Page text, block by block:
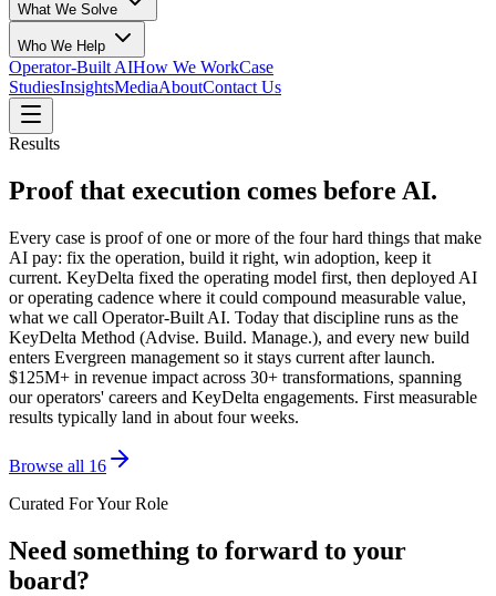
What We Solve
Who We Help
Operator-Built AIHow We WorkCase
StudiesInsightsMediaAboutContact Us
Results
Proof that execution comes before AI.
Every case is proof of one or more of the four hard things that make
AI pay: fix the operation, build it right, win adoption, keep it
current. KeyDelta fixed the operating model first, then deployed AI
or operating cadence where it could compound measurable value,
what we call Operator-Built AI. Today that discipline runs as the
KeyDelta Method (Advise. Build. Manage.), and every new build
enters Evergreen management so it stays current after launch.
$125M+ in revenue impact across 30+ transformations, spanning
our operators' careers and KeyDelta engagements. First measurable
results typically land in about four weeks.
Browse all 16
Curated For Your Role
Need something to forward to your
board?